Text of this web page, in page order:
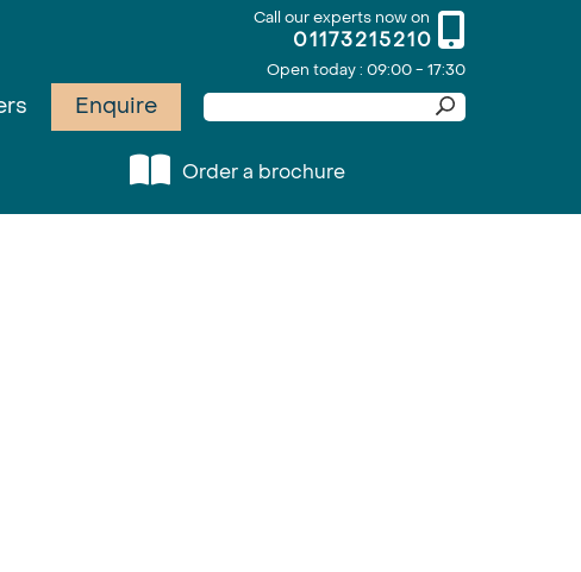
Call our experts now on
01173215210
Open today : 09:00 - 17:30
Enquire
Order a brochure